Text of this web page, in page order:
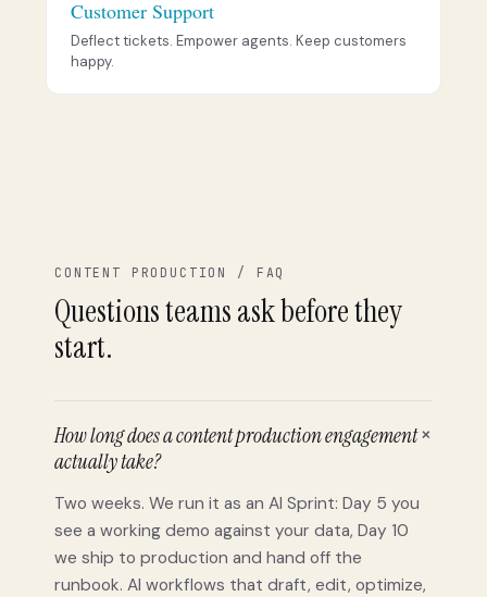
Customer Support
Deflect tickets. Empower agents. Keep customers
happy.
CONTENT PRODUCTION / FAQ
Questions teams ask before they
start.
How long does a content production engagement
actually take?
+
Two weeks. We run it as an AI Sprint: Day 5 you
see a working demo against your data, Day 10
we ship to production and hand off the
runbook. AI workflows that draft, edit, optimize,